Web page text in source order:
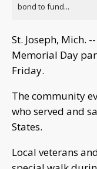
bond to fund...
St. Joseph, Mich.
Memorial Day
Friday.
The community
who served and
States.
Local veterans